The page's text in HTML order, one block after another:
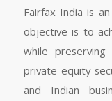
Fairfax India is
objective is to
while
private equity
and Indian